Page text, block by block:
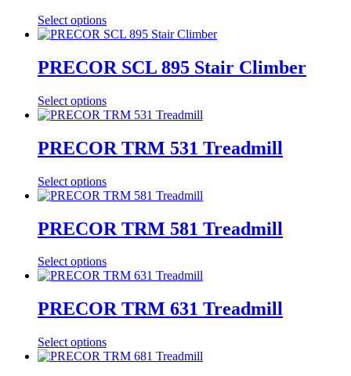
Select options
PRECOR SCL 895 Stair Climber
Select options
PRECOR TRM 531 Treadmill
Select options
PRECOR TRM 581 Treadmill
Select options
PRECOR TRM 631 Treadmill
Select options